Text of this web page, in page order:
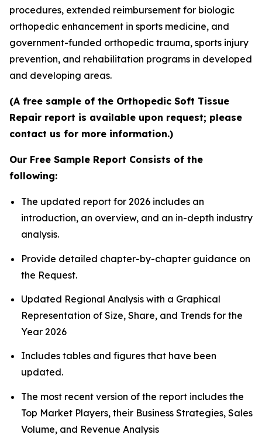
procedures, extended reimbursement for biologic
orthopedic enhancement in sports medicine, and
government-funded orthopedic trauma, sports injury
prevention, and rehabilitation programs in developed
and developing areas.
(A free sample of the Orthopedic Soft Tissue
Repair report is available upon request; please
contact us for more information.)
Our Free Sample Report Consists of the
following:
The updated report for 2026 includes an
introduction, an overview, and an in-depth industry
analysis.
Provide detailed chapter-by-chapter guidance on
the Request.
Updated Regional Analysis with a Graphical
Representation of Size, Share, and Trends for the
Year 2026
Includes tables and figures that have been
updated.
The most recent version of the report includes the
Top Market Players, their Business Strategies, Sales
Volume, and Revenue Analysis